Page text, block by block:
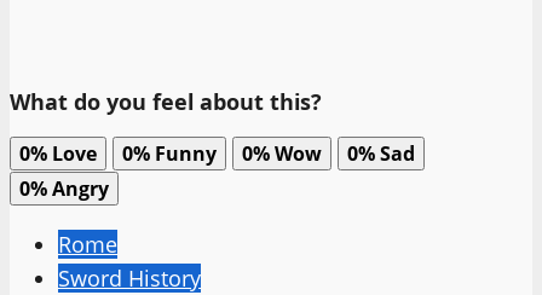
What do you feel about this?
0% Love 0% Funny 0%Wow 0%Sad
0%Angry
Rome
Sword History